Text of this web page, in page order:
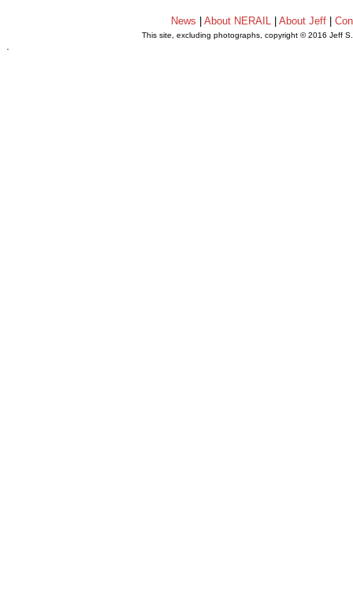
News |About NERAIL |About Jeff |
This site, excluding photographs, copyright © 2016 Jeff